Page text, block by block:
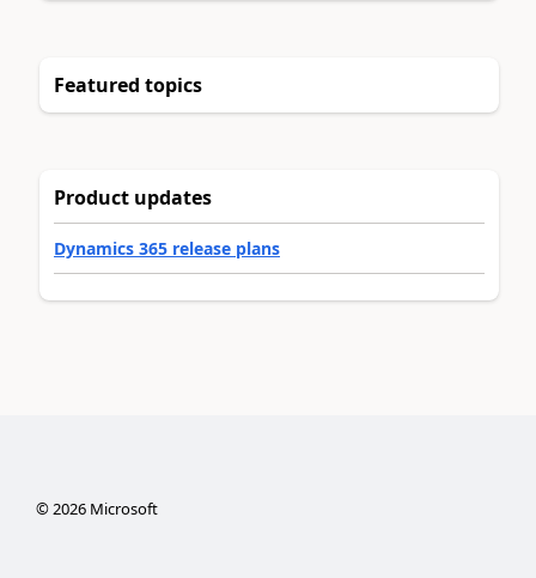
Featured topics
Product updates
Dynamics 365 release plans
©2026Microsoft